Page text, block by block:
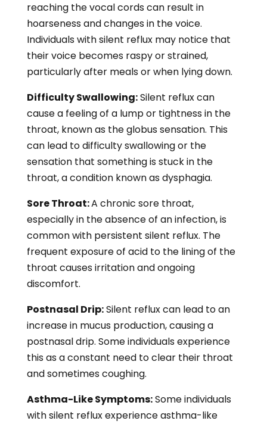
reaching the vocal cords can result in
hoarseness and changes in the voice.
Individuals with silent reflux may notice that
their voice becomes raspy or strained,
particularly after meals or when lying down.
Difficulty Swallowing:Silent reflux can
cause a feeling of a lump or tightness in the
throat, known as the globus sensation. This
can lead to difficulty swallowing or the
sensation that something is stuck in the
throat, a condition known as dysphagia.
Sore Throat:A chronic sore throat,
especially in the absence of an infection, is
common with persistent silent reflux. The
frequent exposure of acid to the lining of the
throat causes irritation and ongoing
discomfort.
Postnasal Drip:Silent reflux can lead to an
increase in mucus production, causing a
postnasal drip. Some individuals experience
this as a constant need to clear their throat
and sometimes coughing.
Asthma-Like Symptoms:Some individuals
with silent reflux experience asthma-like